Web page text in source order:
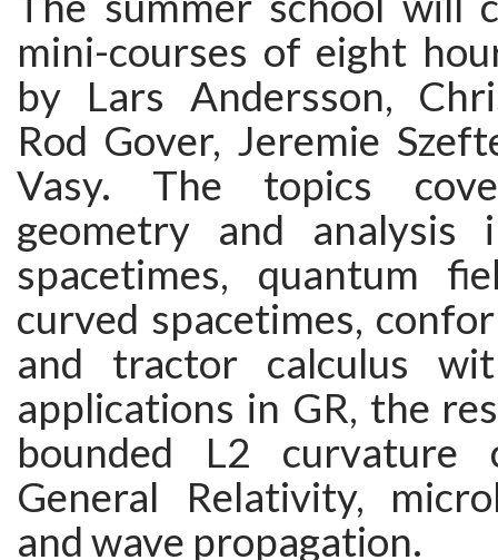
mini-courses of eight
by Lars Andersson,
Rod Gover, Jeremie
Vasy. The topics
geometry and analysis
spacetimes, quantum
curved spacetimes,
and tractor calculus
applications in GR, the
bounded L2 curvature
General Relativity,
and wave propagation.